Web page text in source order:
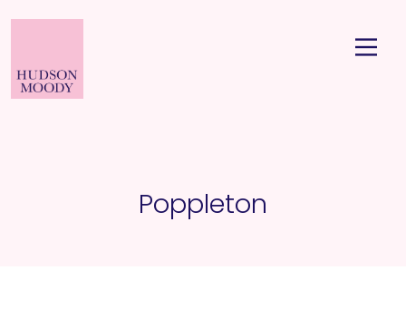
Poppleton